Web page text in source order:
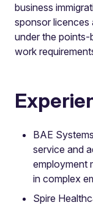
business
sponsor licences
under the points-
work
BAE
service and
employment
in complex
Spire